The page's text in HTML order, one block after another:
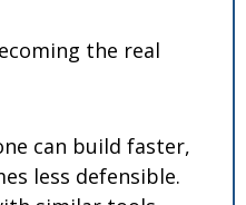
the real
can build faster,
less defensible.